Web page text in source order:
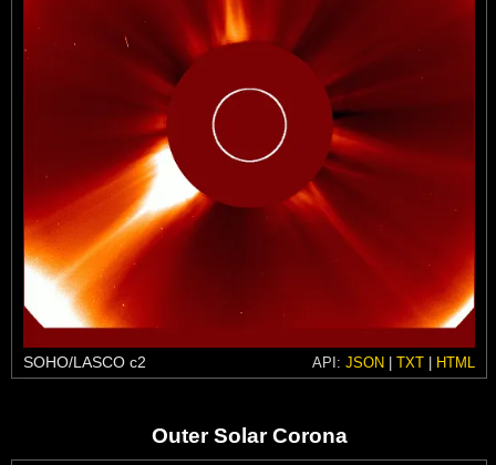
SOHO/LASCO c2 API: JSON | TXT | HTML
Outer Solar Corona